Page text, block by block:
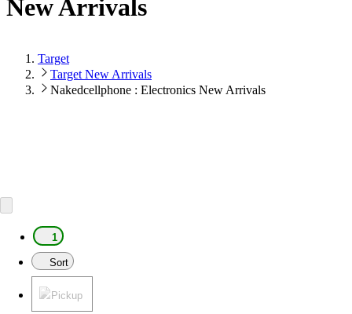
New Arrivals
Target
Target New Arrivals
Nakedcellphone : Electronics New Arrivals
1
Sort
Pickup